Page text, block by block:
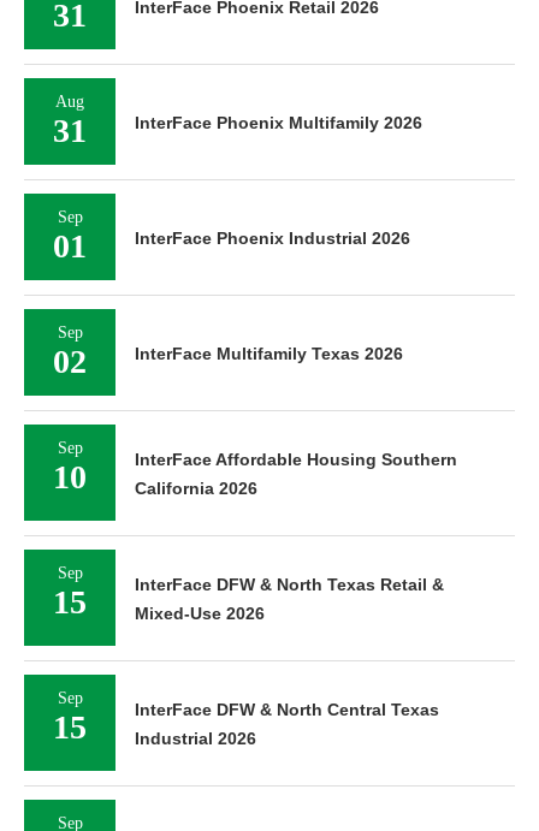
31 InterFace Phoenix Retail 2026
Aug
31 InterFace Phoenix Multifamily 2026
Sep
01 InterFace Phoenix Industrial 2026
Sep
02 InterFace Multifamily Texas 2026
Sep
10
InterFace Affordable Housing Southern
California 2026
Sep
15
InterFace DFW & North Texas Retail &
Mixed-Use 2026
Sep
15
InterFace DFW & North Central Texas
Industrial 2026
Sep